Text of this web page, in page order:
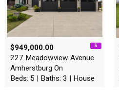
$949,000.00
227 Meadowview Avenue
Amherstburg On
Beds: 5 | Baths: 3 | House